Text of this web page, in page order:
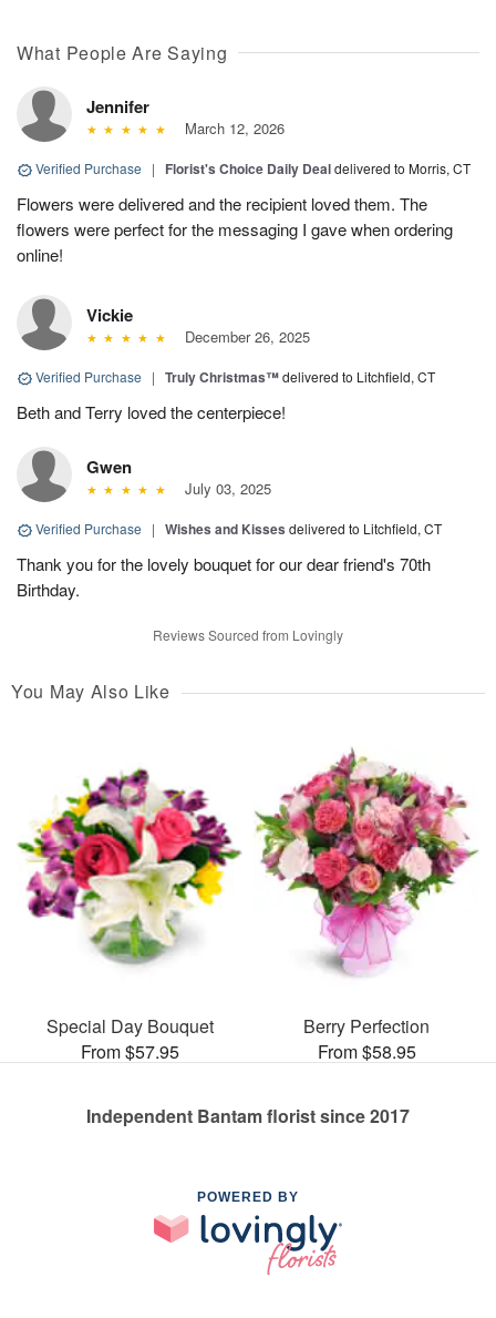
What People Are Saying
Jennifer
March 12, 2026
Verified Purchase | Florist's Choice Daily Dealdelivered to Morris, CT
Flowers were delivered and the recipient loved them. The
flowers were perfect for the messaging I gave when ordering
online!
Vickie
December 26, 2025
Verified Purchase | Truly Christmas™delivered to Litchfield, CT
Beth and Terry loved the centerpiece!
Gwen
July 03, 2025
Verified Purchase | Wishes and Kisses delivered to Litchfield, CT
Thank you for the lovely bouquet for our dear friend's 70th
Birthday.
Reviews Sourced from Lovingly
You May Also Like
Special Day Bouquet
From $57.95
Berry Perfection
From $58.95
Independent Bantam florist since 2017
POWERED BY